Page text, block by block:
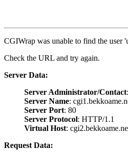
CGIWrap was unable to find the user
Check the URL and try again.
Server Data:
Server Administrator/Contact
Server Name:
Server Port: 80
Server Protocol: HTTP/1.1
Virtual Host:
Request Data: